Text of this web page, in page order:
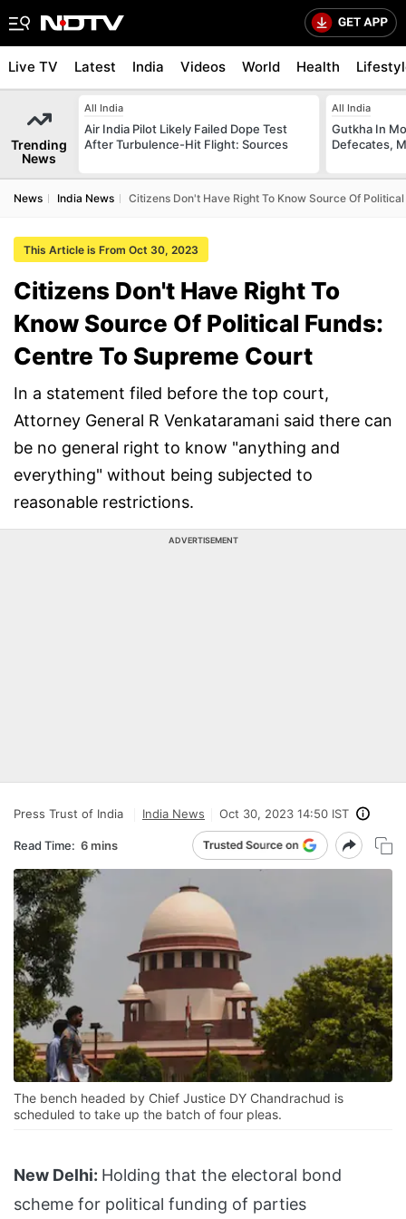
Live TV Latest India Videos World Health
Trending
News
All India
Air India Pilot Likely Failed Dope Test
After Turbulence-Hit Flight: Sources
All India
Gutkha In
Defecates,
News India News Citizens Don't Have Right To Know Source Of
This Article is From Oct 30, 2023
Citizens Don't Have Right To
Know Source Of Political Funds:
Centre To Supreme Court
In a statement filed before the top court,
Attorney General R Venkataramani said there can
be no general right to know "anything and
everything" without being subjected to
reasonable restrictions.
ADVERTISEMENT
Press Trust of India India News Oct 30, 2023 14:50 IST
Read Time: 6 mins
The bench headed by Chief Justice DY Chandrachud is
scheduled to take up the batch of four pleas.
New Delhi: Holding that the electoral bond
scheme for political funding of parties